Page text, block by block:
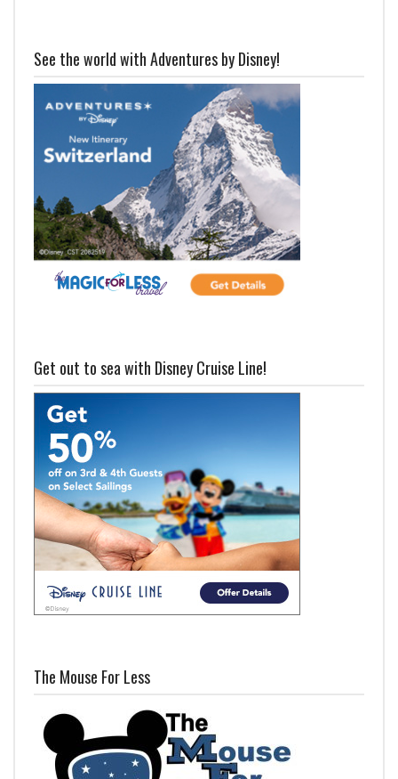
See the world with Adventures by Disney!
Get out to sea with Disney Cruise Line!
The Mouse For Less